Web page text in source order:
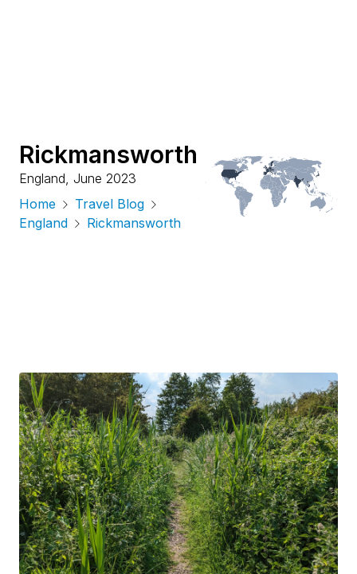
Rickmansworth
England, June 2023
Home
Travel Blog
England
Rickmansworth